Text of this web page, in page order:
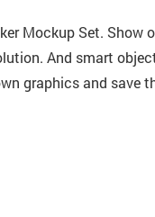
Mockup Set. Show
And smart
graphics and save